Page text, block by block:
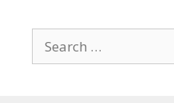
Search
for: